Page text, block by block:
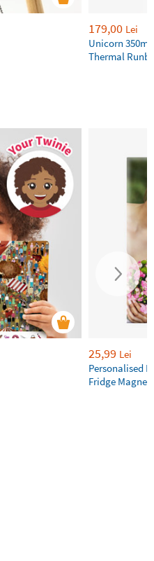
179,00 Lei
Unicorn
Thermal
25,99 Lei
Personalised
Fridge Magnets